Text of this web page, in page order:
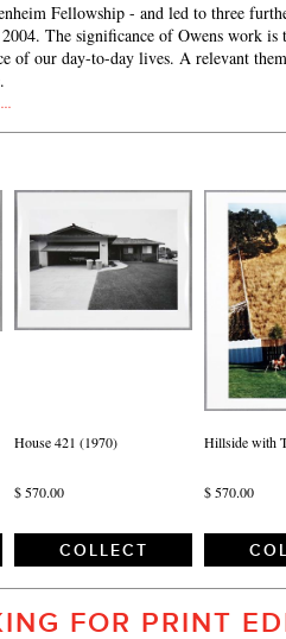
Fellowship - and led to three
The significance of Owens work
of our day-to-day lives. A relevant
House 421 (1970) Hillside with
$ 570.00 $ 570.00
COLLECT
FOR PRINT